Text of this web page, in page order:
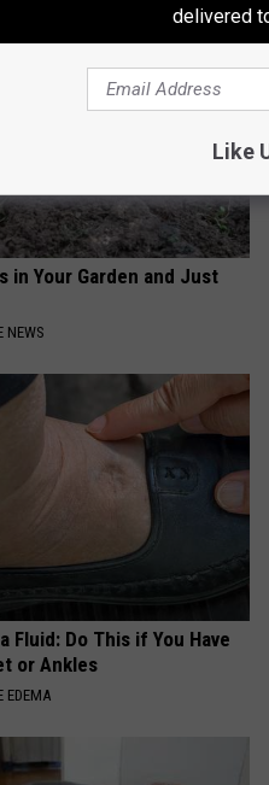
in Your Garden and Just
NEWS
Fluid: Do This if You Have
or Ankles
EDEMA
delivered
Like